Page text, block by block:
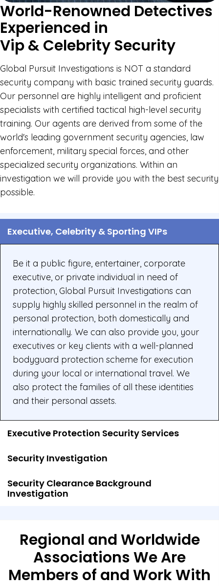
World-Renowned Detectives
Experienced in
Vip & Celebrity Security
Global Pursuit Investigations is NOT a standard
security company with basic trained security guards.
Our personnel are highly intelligent and proficient
specialists with certified tactical high-level security
training. Our agents are derived from some of the
world's leading government security agencies, law
enforcement, military special forces, and other
specialized security organizations. Within an
investigation we will provide you with the best security
possible.
Executive, Celebrity & Sporting VIPs
Be it a public figure, entertainer, corporate
executive, or private individual in need of
protection, Global Pursuit Investigations can
supply highly skilled personnel in the realm of
personal protection, both domestically and
internationally. We can also provide you, your
executives or key clients with a well-planned
bodyguard protection scheme for execution
during your local or international travel. We
also protect the families of all these identities
and their personal assets.
Executive Protection Security Services
Security Investigation
Security Clearance Background
Investigation
Regional and Worldwide
AssociationsWe Are
Members of and Work With